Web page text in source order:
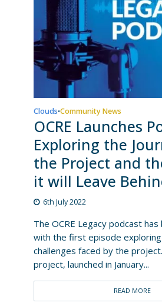
Clouds•Community News
OCRE Launches
Exploring the
the Project and
it will Leave
6th July 2022
The OCRE Legacy podcast has
with the first episode
challenges faced by the
project, launched in January...
READ MORE